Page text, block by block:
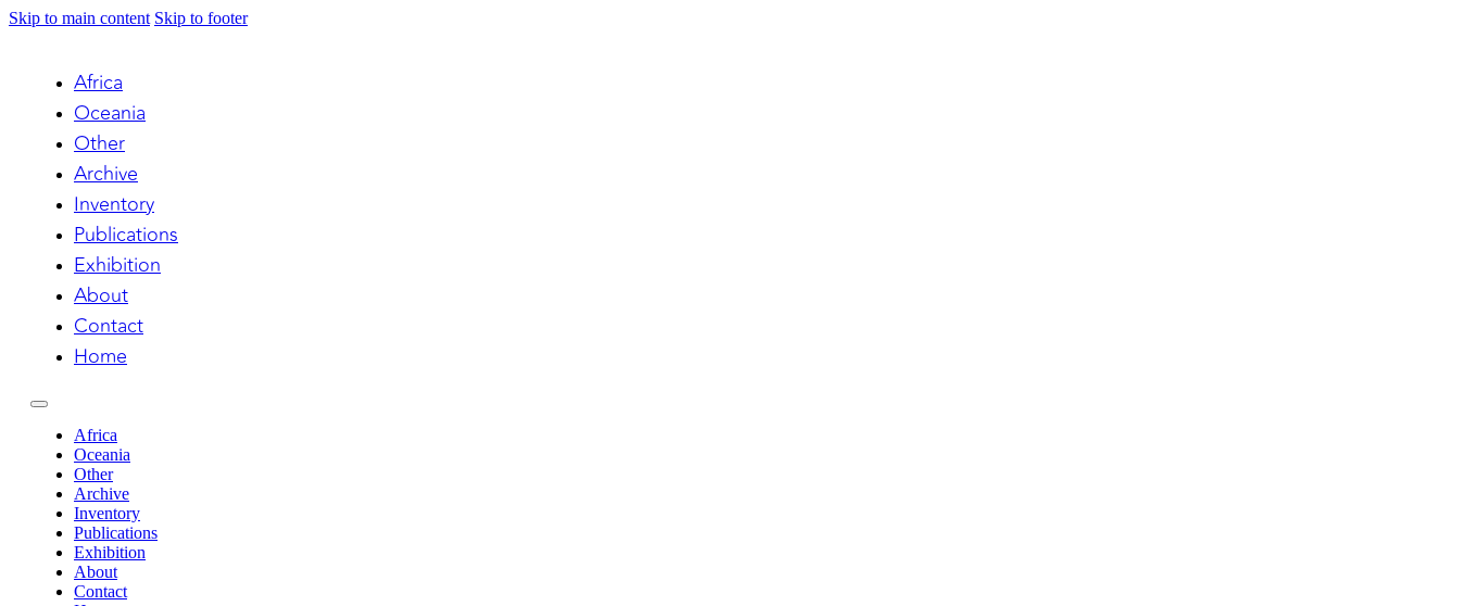
Skip to main content Skip to footer
Africa
Oceania
Other
Archive
Inventory
Publications
Exhibition
About
Contact
Home
Africa
Oceania
Other
Archive
Inventory
Publications
Exhibition
About
Contact